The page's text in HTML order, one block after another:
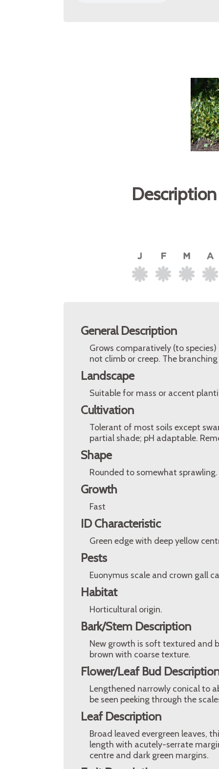
General Description
Grows comparatively (to
not climb or creep. The
Landscape
Suitable for mass or accent
Cultivation
Tolerant of most soils except
partial shade; pH adaptable.
Shape
Rounded to somewhat sprawling.
Growth
Fast
ID Characteristic
Green edge with deep yellow
Pests
Euonymus scale and crown gall
Habitat
Horticultural origin.
Bark/Stem Description
New growth is soft textured and
brown with coarse texture.
Flower/Leaf Bud
Lengthened narrowly conical to
be seen peeking through the
Leaf Description
Broad leaved evergreen leaves,
length with acutely-serrate
centre and dark green margins.